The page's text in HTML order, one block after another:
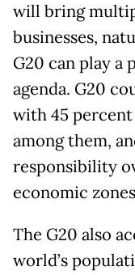
will bring
businesses,
G20 can play a
agenda. G20
with 45
among them,
responsibility
economic
The G20 also
world’s